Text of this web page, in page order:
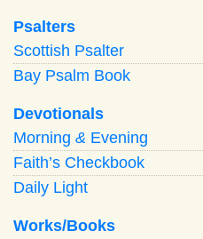
Psalters
Scottish Psalter
Bay Psalm Book
Devotionals
Morning & Evening
Faith’s Checkbook
Daily Light
Works/Books